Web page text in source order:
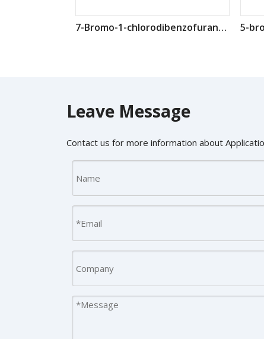
7-Bromo-1-chlorodibenzofuran CAS: 2360579-34-4
Leave Message
Contact us for more information about